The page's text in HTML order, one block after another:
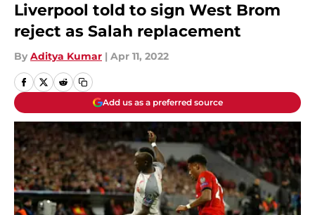
Liverpool told to sign West Brom
reject as Salah replacement
By Aditya Kumar | Apr 11, 2022
Add us as a preferred source